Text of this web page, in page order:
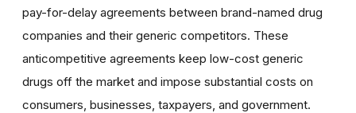
pay-for-delay agreements between brand-named drug
companies and their generic competitors. These
anticompetitive agreements keep low-cost generic
drugs off the market and impose substantial costs on
consumers, businesses, taxpayers, and government.